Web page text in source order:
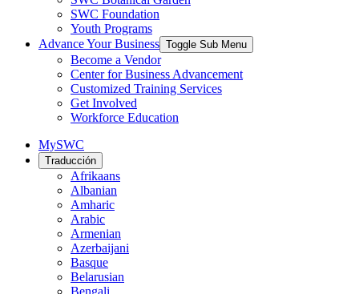
SWC Foundation
Youth Programs
Advance Your Business Toggle Sub Menu
Become a Vendor
Center for Business Advancement
Customized Training Services
Get Involved
Workforce Education
MySWC
Traducción
Afrikaans
Albanian
Amharic
Arabic
Armenian
Azerbaijani
Basque
Belarusian
Bengali